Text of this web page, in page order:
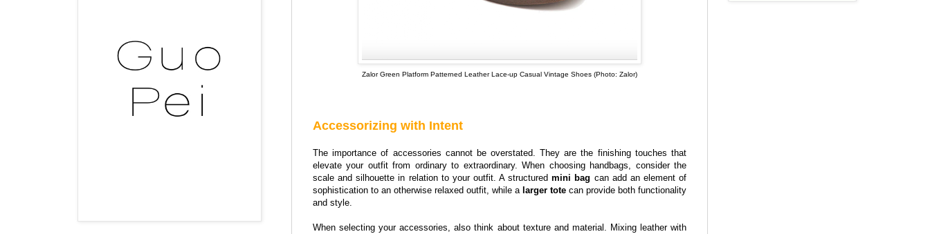
Zalor Green Platform Patterned Leather Lace-up Casual Vintage Shoes (Photo: Zalor)
Accessorizing with Intent
The importance of accessories cannot be overstated. They are the finishing touches that
elevate your outfit from ordinary to extraordinary. When choosing handbags, consider the
scale and silhouette in relation to your outfit. A structuredmini bag can add an element of
sophistication to an otherwise relaxed outfit, while a larger tote can provide both functionality
and style.
When selecting your accessories, also think about texture and material. Mixing leather with